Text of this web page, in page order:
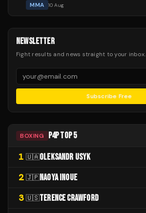
MMA 10 Aug
NEWSLETTER
Fight results and news straight to your inbox.
Subscribe Free
BOXING P4P TOP 5
1 🇺🇦OLEKSANDR USYK
2 🇯🇵NAOYA INOUE
3 🇺🇸TERENCE CRAWFORD